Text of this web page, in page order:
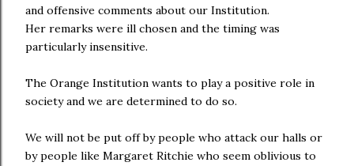
and offensive comments about our Institution.
Her remarks were ill chosen and the timing was
particularly insensitive.
The Orange Institution wants to play a positive role in
society and we are determined to do so.
We will not be put off by people who attack our halls or
by people like Margaret Ritchie who seem oblivious to